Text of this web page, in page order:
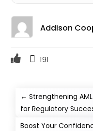
Addison
191
←Strengthening
for Regulatory
Boost Your